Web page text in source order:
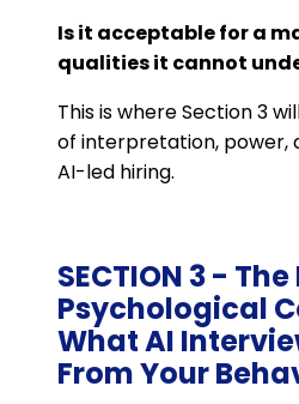
Is it acceptable for a
qualities it cannot
This is where Section 3
of interpretation, power,
AI-led hiring.
SECTION 3 -
Psychological
What AI
From Your